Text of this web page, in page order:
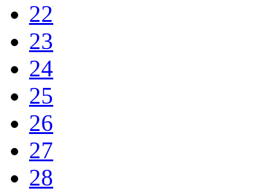
22
23
24
25
26
27
28